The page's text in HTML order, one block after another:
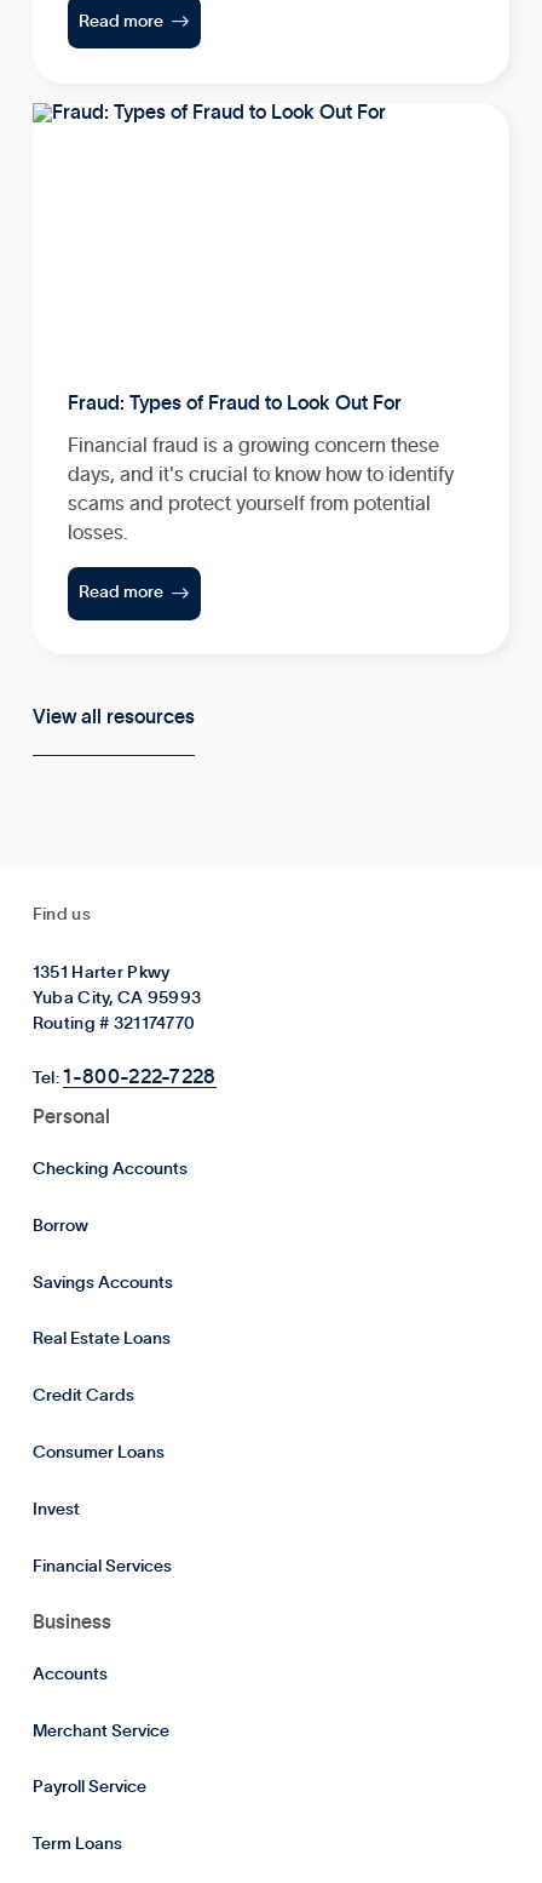
Read more 
Fraud: Types of Fraud to Look Out For
Financial fraud is a growing concern these
days, and it's crucial to know how to identify
scams and protect yourself from potential
losses.
Read more 
View all resources
Find us
1351 Harter Pkwy
Yuba City, CA 95993
Routing # 321174770
Tel:1-800-222-7228
Personal
Checking Accounts
Borrow
Savings Accounts
Real Estate Loans
Credit Cards
Consumer Loans
Invest
Financial Services
Business
Accounts
Merchant Service
Payroll Service
Term Loans